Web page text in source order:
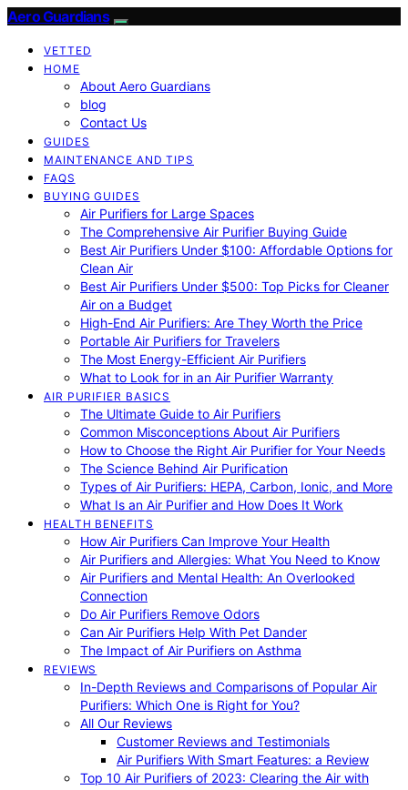
Aero Guardians
VETTED
HOME
About Aero Guardians
blog
Contact Us
GUIDES
MAINTENANCE AND TIPS
FAQS
BUYING GUIDES
Air Purifiers for Large Spaces
The Comprehensive Air Purifier Buying Guide
Best Air Purifiers Under $100: Affordable Options for
Clean Air
Best Air Purifiers Under $500: Top Picks for Cleaner
Air on a Budget
High-End Air Purifiers: Are They Worth the Price
Portable Air Purifiers for Travelers
The Most Energy-Efficient Air Purifiers
What to Look for in an Air Purifier Warranty
AIR PURIFIER BASICS
The Ultimate Guide to Air Purifiers
Common Misconceptions About Air Purifiers
How to Choose the Right Air Purifier for Your Needs
The Science Behind Air Purification
Types of Air Purifiers: HEPA, Carbon, Ionic, and More
What Is an Air Purifier and How Does It Work
HEALTH BENEFITS
How Air Purifiers Can Improve Your Health
Air Purifiers and Allergies: What You Need to Know
Air Purifiers and Mental Health: An Overlooked
Connection
Do Air Purifiers Remove Odors
Can Air Purifiers Help With Pet Dander
The Impact of Air Purifiers on Asthma
REVIEWS
In-Depth Reviews and Comparisons of Popular Air
Purifiers: Which One is Right for You?
All Our Reviews
Customer Reviews and Testimonials
Air Purifiers With Smart Features: a Review
Top 10 Air Purifiers of 2023: Clearing the Air with